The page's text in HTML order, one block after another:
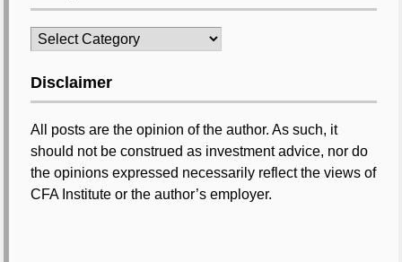
Categories
Disclaimer
All posts are the opinion of the author. As such, it
should not be construed as investment advice, nor do
the opinions expressed necessarily reflect the views of
CFA Institute or the author’s employer.